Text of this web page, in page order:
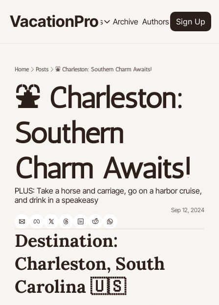
VacationPro
Resources
Resources
Tutorials
Archive Authors Upgrade
Sign Up
Home Posts ⛲ Charleston: Southern Charm Awaits!
⛲ Charleston:
Southern
Charm Awaits!
PLUS: Take a horse and carriage, go on a harbor cruise,
and drink in a speakeasy
Sep 12, 2024
Charleston, South
Carolina 🇺🇸